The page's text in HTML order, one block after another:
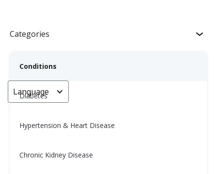
Categories
Conditions
Diabetes
Hypertension & Heart Disease
Chronic Kidney Disease
Language
Tip of the Day: 1/26
January 14, 2026